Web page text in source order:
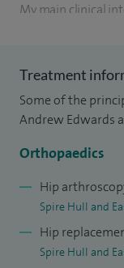
My main clinical
and ankle
total knee
replacement. I am
for partial knee
I graduated from
in London and
and knee
Treatment
Some of the
Andrew Edwards
Orthopaedics
Hip
Spire Hull and
Hip
Spire Hull and